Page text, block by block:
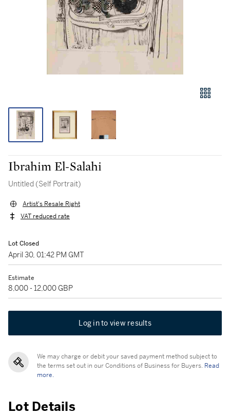
Ibrahim El-Salahi
Untitled (Self Portrait)
Artist's Resale Right
VAT reduced rate
Lot Closed
April 30, 01:42 PM GMT
Estimate
8,000 - 12,000 GBP
Log in to view results
We may charge or debit your saved payment method subject to
the terms set out in our Conditions of Business for Buyers. Read
more.
Lot Details